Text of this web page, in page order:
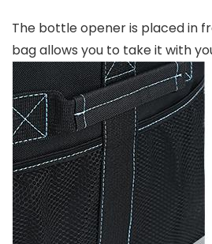
The bottle opener is placed in
bag allows you to take it with